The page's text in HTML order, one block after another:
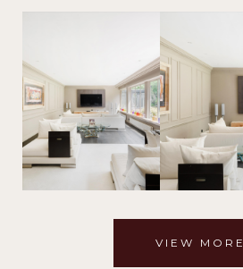
VIEW MORE